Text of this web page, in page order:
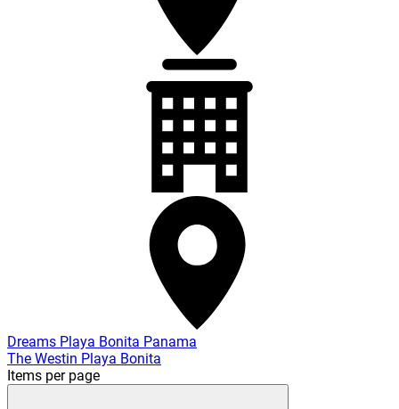
Dreams Playa Bonita Panama
The Westin Playa Bonita
Items per page